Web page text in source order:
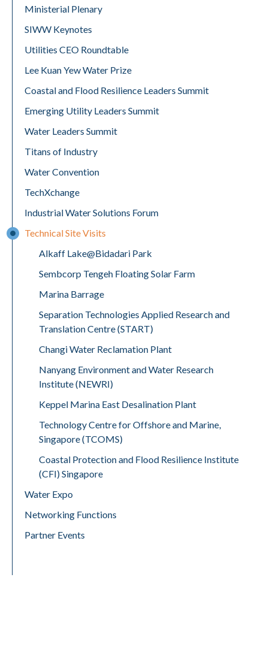
Ministerial Plenary
SIWW Keynotes
Utilities CEO Roundtable
Lee Kuan Yew Water Prize
Coastal and Flood Resilience Leaders Summit
Emerging Utility Leaders Summit
Water Leaders Summit
Titans of Industry
Water Convention
TechXchange
Industrial Water Solutions Forum
Technical Site Visits
Alkaff Lake@Bidadari Park
Sembcorp Tengeh Floating Solar Farm
Marina Barrage
Separation Technologies Applied Research and
Translation Centre (START)
Changi Water Reclamation Plant
Nanyang Environment and Water Research
Institute (NEWRI)
Keppel Marina East Desalination Plant
Technology Centre for Offshore and Marine,
Singapore (TCOMS)
Coastal Protection and Flood Resilience Institute
(CFI) Singapore
Water Expo
Networking Functions
Partner Events